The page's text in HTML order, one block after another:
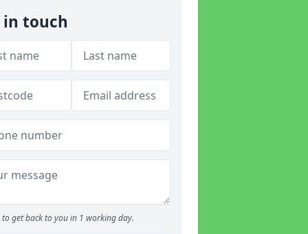
in touch
to get back to you in 1 working day.